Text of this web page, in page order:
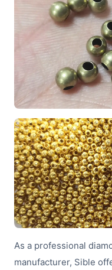
As a professional
manufacturer, Sible